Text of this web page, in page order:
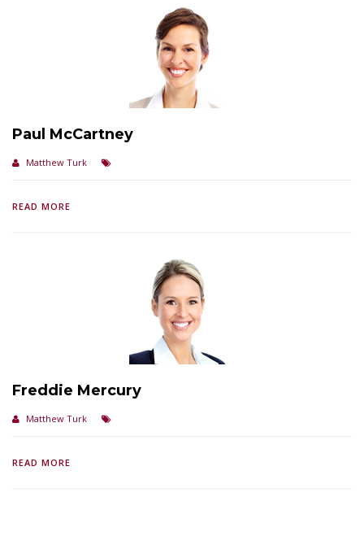
Paul McCartney
Matthew Turk
READ MORE
Freddie Mercury
Matthew Turk
READ MORE